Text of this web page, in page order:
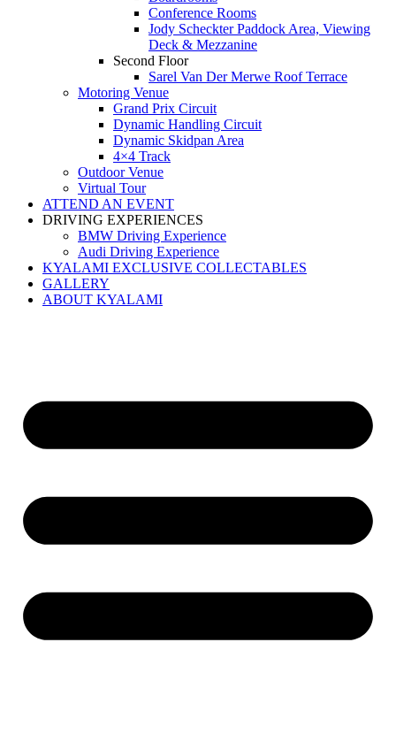
Conference Rooms
Jody Scheckter Paddock Area, Viewing
Deck & Mezzanine
Second Floor
Sarel Van Der Merwe Roof Terrace
Motoring Venue
Grand Prix Circuit
Dynamic Handling Circuit
Dynamic Skidpan Area
4×4 Track
Outdoor Venue
Virtual Tour
ATTEND AN EVENT
DRIVING EXPERIENCES
BMW Driving Experience
Audi Driving Experience
KYALAMI EXCLUSIVE COLLECTABLES
GALLERY
ABOUT KYALAMI